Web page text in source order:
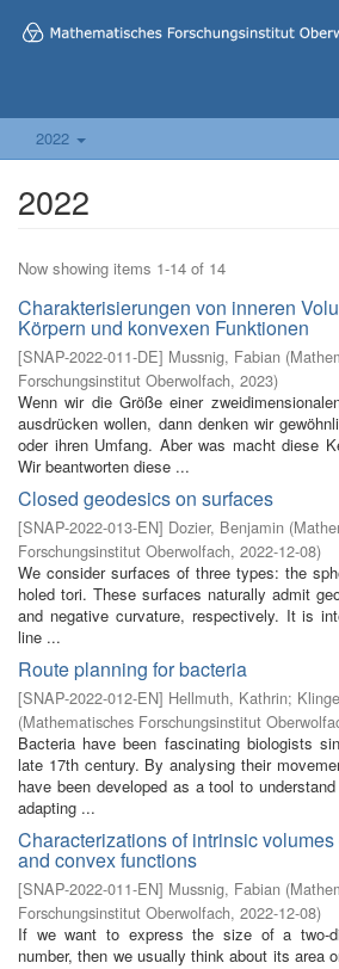
2022
2022
Now showing items 1-14 of 14
Charakterisierungen von inneren
Körpern und konvexen Funktionen
[SNAP-2022-011-DE] Mussnig, Fabian (
Forschungsinstitut Oberwolfach, 2023)
Wenn wir die Größe einer
ausdrücken wollen, dann denken wir
oder ihren Umfang. Aber was macht diese
Wir beantworten diese ...
Closed geodesics on surfaces
[SNAP-2022-013-EN] Dozier, Benjamin (
Forschungsinstitut Oberwolfach, 2022-12-08)
We consider surfaces of three types: the
holed tori. These surfaces naturally admit
and negative curvature, respectively. It is
line ...
Route planning for bacteria
[SNAP-2022-012-EN] Hellmuth, Kathrin;
(Mathematisches Forschungsinstitut
Bacteria have been fascinating biologists
late 17th century. By analysing their
have been developed as a tool to
adapting ...
Characterizations of intrinsic
and convex functions
[SNAP-2022-011-EN] Mussnig, Fabian (
Forschungsinstitut Oberwolfach, 2022-12-08)
If we want to express the size of a two-
number, then we usually think about its area